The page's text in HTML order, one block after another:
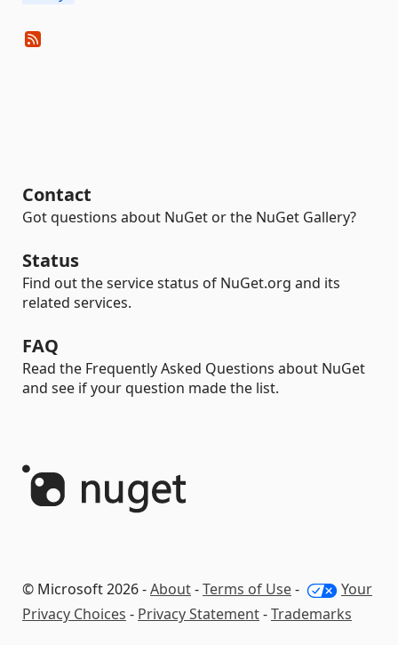
Contact
Got questions about NuGet or the NuGet Gallery?
Status
Find out the service status of NuGet.org and its
related services.
FAQ
Read the Frequently Asked Questions about NuGet
and see if your question made the list.
© Microsoft 2026 -About-Terms of Use-
Your
Privacy Choices - Privacy Statement-Trademarks